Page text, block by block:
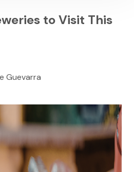
to Visit This
Guevarra